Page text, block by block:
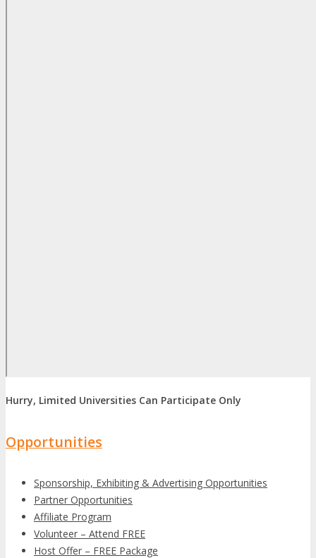
Hurry, Limited Universities Can Participate Only
Opportunities
Sponsorship, Exhibiting & Advertising Opportunities
Partner Opportunities
Affiliate Program
Volunteer – Attend FREE
Host Offer – FREE Package